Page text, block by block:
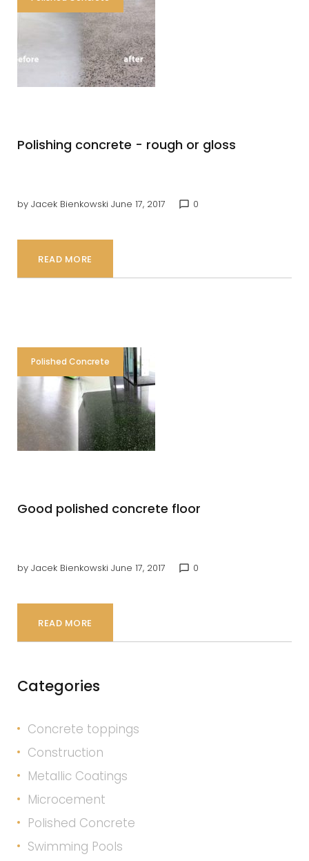
Concrete
Polishing concrete - rough or gloss
by Jacek Bienkowski June 17, 2017 chat_bubble_outline 0
READ MORE
Polished Concrete
Good polished concrete floor
by Jacek Bienkowski June 17, 2017 chat_bubble_outline 0
READ MORE
Categories
Concrete toppings
Construction
Metallic Coatings
Microcement
Polished Concrete
Swimming Pools